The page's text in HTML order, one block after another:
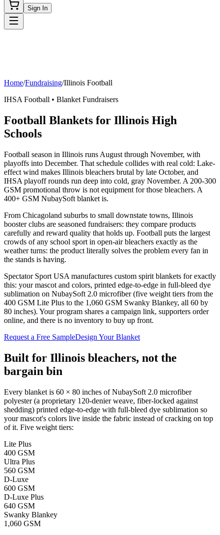
Sign In
Home/Fundraising/Illinois Football
IHSA Football • Blanket Fundraisers
Football Blankets for Illinois High
Schools
Football season in Illinois runs August through November, with
playoffs into December. That schedule collides with real cold: Lake-
effect wind makes Illinois bleachers brutal by late October, and
IHSA playoff rounds run deep into cold, gray November. A 200-300
GSM promotional throw is not equipment for those bleachers. A
400+ GSM NubaySoft blanket is.
From Chicagoland suburbs to small downstate towns, Illinois
booster clubs are seasoned fundraisers: they compare products
carefully and reward quality that holds up. Football puts the largest
crowds of any school sport in open-air bleachers exactly as the
weather turns: the product literally solves the problem every fan in
the stands is having.
Spectator Sport USA manufactures custom spirit blankets for exactly
this: your mascot and colors, printed edge-to-edge in full-bleed dye
sublimation on NubaySoft 2.0 microfiber (five weight tiers from the
400 GSM Lite Plus to the 1,060 GSM Swanky Blankey, all 60 by
80 inches). Your program shares a campaign link, supporters order
online, and there is no inventory to buy up front.
Request a Free SampleDesign Your Blanket
Built for Illinois bleachers, not the
bargain bin
Every blanket is 60 × 80 inches of NubaySoft 2.0 microfiber
polyester (a proprietary 120-denier weave, fiber-locked against
shedding) printed edge-to-edge with full-bleed dye sublimation so
your mascot's colors live inside the fabric instead of cracking on top
of it. Five weight tiers:
Lite Plus
400 GSM
Ultra Plus
560 GSM
D-Luxe
600 GSM
D-Luxe Plus
640 GSM
Swanky Blankey
1,060 GSM